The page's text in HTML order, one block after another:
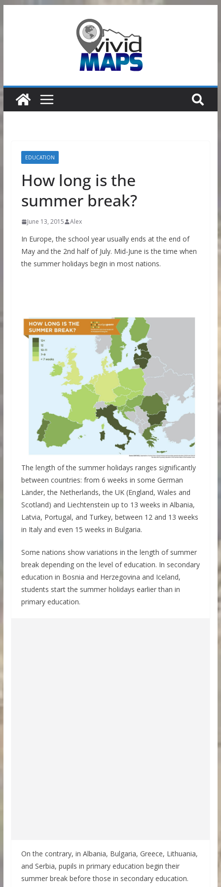
EDUCATION
How long is the
summer break?
June 13, 2015 Alex
In Europe, the school year usually ends at the end of
May and the 2nd half of July. Mid-June is the time when
the summer holidays begin in most nations.
The length of the summer holidays ranges significantly
between countries: from 6 weeks in some German
Länder, the Netherlands, the UK (England, Wales and
Scotland) and Liechtenstein up to 13 weeks in Albania,
Latvia, Portugal, and Turkey, between 12 and 13 weeks
in Italy and even 15 weeks in Bulgaria.
Some nations show variations in the length of summer
break depending on the level of education. In secondary
education in Bosnia and Herzegovina and Iceland,
students start the summer holidays earlier than in
primary education.
On the contrary, in Albania, Bulgaria, Greece, Lithuania,
and Serbia, pupils in primary education begin their
summer break before those in secondary education.